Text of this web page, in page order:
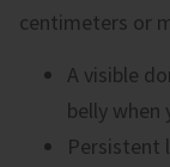
centimeters or
A visible
belly when
Persistent